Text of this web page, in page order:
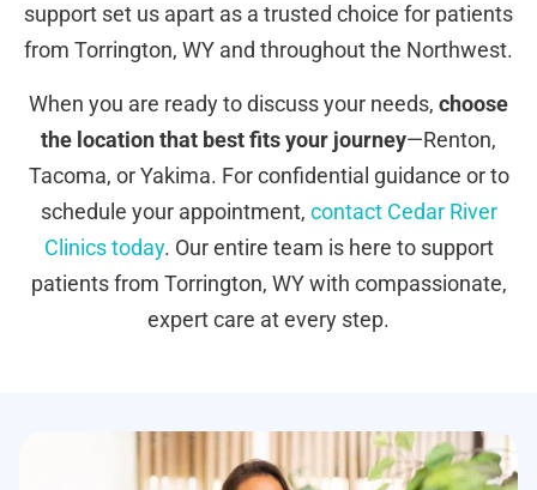
support set us apart as a trusted choice for patients
from Torrington, WY and throughout the Northwest.
When you are ready to discuss your needs, choose
the location that best fits your journey—Renton,
Tacoma, or Yakima. For confidential guidance or to
schedule your appointment, contact Cedar River
Clinics today. Our entire team is here to support
patients from Torrington, WY with compassionate,
expert care at every step.